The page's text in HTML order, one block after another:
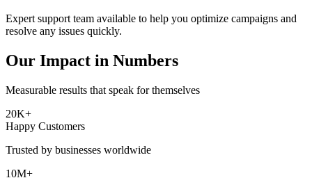
Expert support team available to help you optimize campaigns and
resolve any issues quickly.
Our Impact in Numbers
Measurable results that speak for themselves
20K+
Happy Customers
Trusted by businesses worldwide
10M+